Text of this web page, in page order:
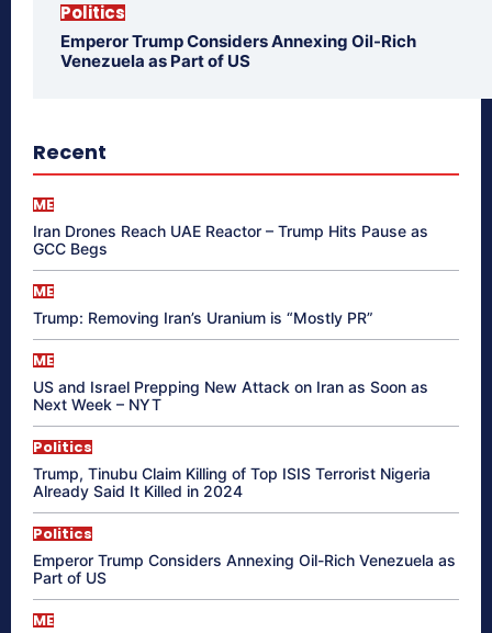
Politics
Emperor Trump Considers Annexing Oil-Rich
Venezuela as Part of US
Recent
ME
Iran Drones Reach UAE Reactor – Trump Hits Pause as
GCC Begs
ME
Trump: Removing Iran’s Uranium is “Mostly PR”
ME
US and Israel Prepping New Attack on Iran as Soon as
Next Week – NYT
Politics
Trump, Tinubu Claim Killing of Top ISIS Terrorist Nigeria
Already Said It Killed in 2024
Politics
Emperor Trump Considers Annexing Oil-Rich Venezuela as
Part of US
ME